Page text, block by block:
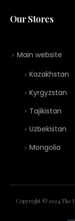
Our Stores
Main website
Kazakhstan
Kyrgyzstan
Tajikistan
Uzbekistan
Mongolia
Copyright © 2024 The